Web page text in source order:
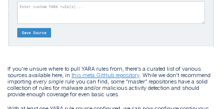
If you’re unsure where to pull YARA rules from, there’s a curated list of various
sources available here, inthis meta GitHub repository . While we don’t recommend
importingevery single rule you can find, some “master” repositories have a solid
collection of rules for malware and/or malicious activity detection and should
provide enough coverage for even basic uses.